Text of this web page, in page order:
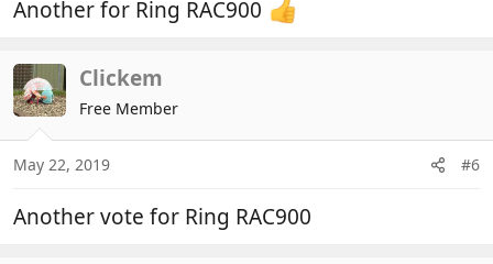
Another for Ring RAC900
Clickem
Free Member
May 22, 2019 #6
Another vote for Ring RAC900